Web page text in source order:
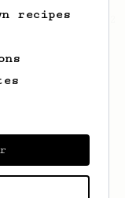
balanced cup
recipes